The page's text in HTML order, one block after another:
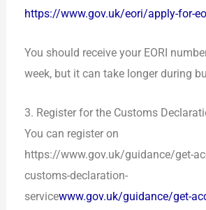
https://www.gov.uk/eori/apply-for-
You should receive your EORI
week, but it can take longer during
3. Register for the Customs
You can register on
https://www.gov.uk/guidance/get-
customs-declaration-
servicewww.gov.uk/guidance/get-